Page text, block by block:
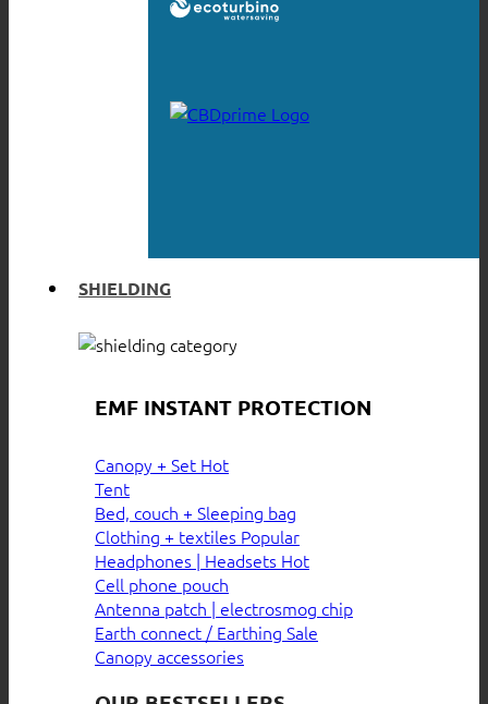
SHIELDING
EMF INSTANT PROTECTION
Canopy + Set
Tent
Bed, couch + Sleeping bag
Clothing + textiles
Headphones | Headsets
Cell phone pouch
Antenna patch | electrosmog chip
Earth connect / Earthing
Canopy accessories